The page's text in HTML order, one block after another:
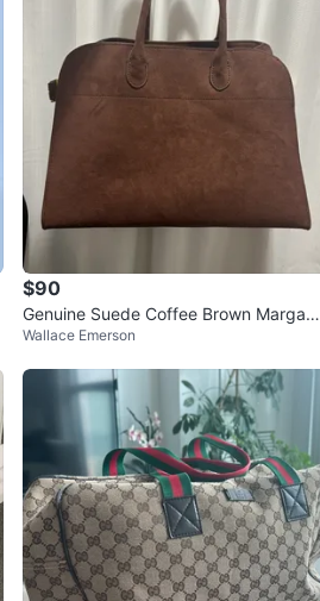
$90
Genuine Suede Coffee Brown Margaux
Bag 15
Wallace Emerson